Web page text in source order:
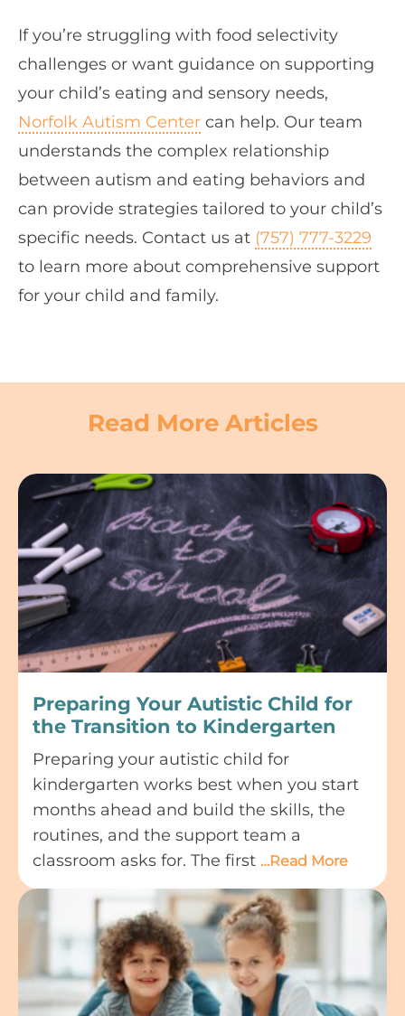
If you’re struggling with food selectivity
challenges or want guidance on supporting
your child’s eating and sensory needs,
Norfolk Autism Center can help. Our team
understands the complex relationship
between autism and eating behaviors and
can provide strategies tailored to your child’s
specific needs. Contact us at (757) 777-3229
to learn more about comprehensive support
for your child and family.
Read More Articles
Preparing Your Autistic Child for
the Transition to Kindergarten
Preparing your autistic child for
kindergarten works best when you start
months ahead and build the skills, the
routines, and the support team a
classroom asks for. The first …Read More